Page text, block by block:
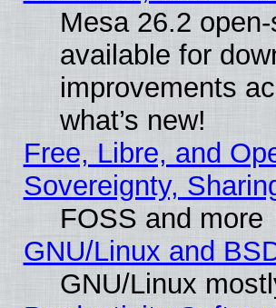
Mesa 26.2
available for
improvements
what’s new!
Free, Libre, and
Sovereignty,
FOSS and more
GNU/Linux and
GNU/Linux